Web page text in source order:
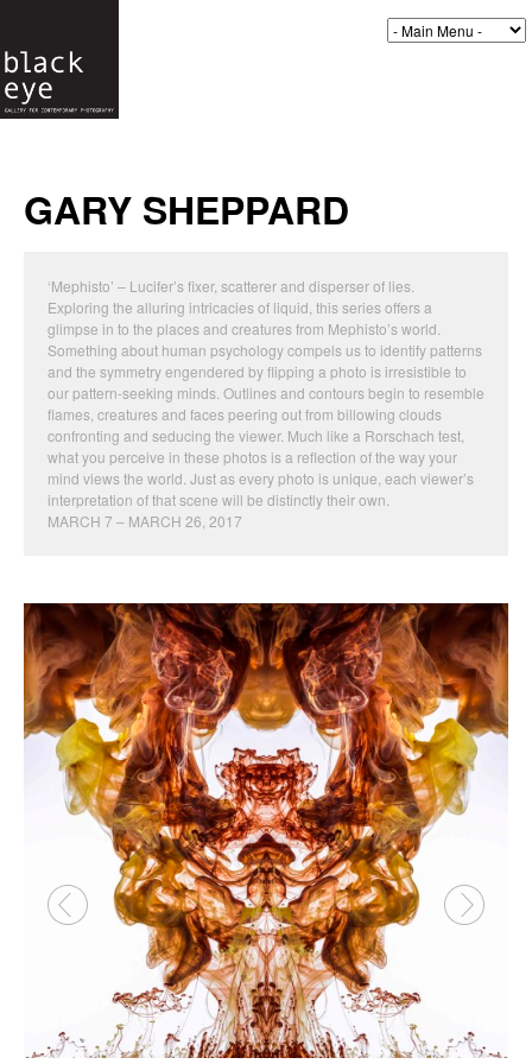
GARY SHEPPARD
‘Mephisto’ – Lucifer’s fixer, scatterer and disperser of lies.
Exploring the alluring intricacies of liquid, this series offers a
glimpse in to the places and creatures from Mephisto’s world.
Something about human psychology compels us to identify patterns
and the symmetry engendered by flipping a photo is irresistible to
our pattern-seeking minds. Outlines and contours begin to resemble
flames, creatures and faces peering out from billowing clouds
confronting and seducing the viewer. Much like a Rorschach test,
what you perceive in these photos is a reflection of the way your
mind views the world. Just as every photo is unique, each viewer’s
interpretation of that scene will be distinctly their own.
MARCH 7 – MARCH 26, 2017